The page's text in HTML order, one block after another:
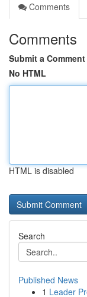
Comments
Comments
Submit a Comment
No HTML
HTML is disabled
Search
Published News
1 Leader